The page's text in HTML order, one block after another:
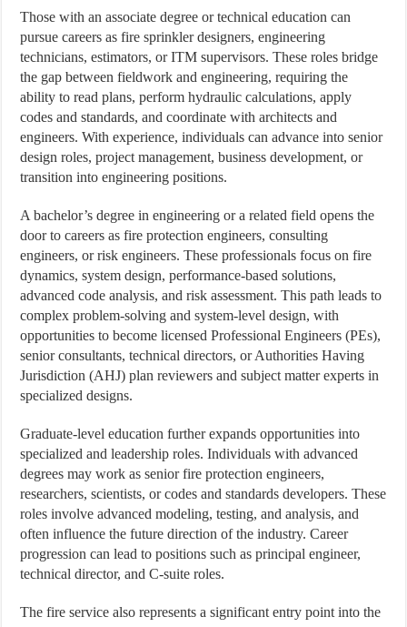
Those with an associate degree or technical education can
pursue careers as fire sprinkler designers, engineering
technicians, estimators, or ITM supervisors. These roles bridge
the gap between fieldwork and engineering, requiring the
ability to read plans, perform hydraulic calculations, apply
codes and standards, and coordinate with architects and
engineers. With experience, individuals can advance into senior
design roles, project management, business development, or
transition into engineering positions.
A bachelor’s degree in engineering or a related field opens the
door to careers as fire protection engineers, consulting
engineers, or risk engineers. These professionals focus on fire
dynamics, system design, performance-based solutions,
advanced code analysis, and risk assessment. This path leads to
complex problem-solving and system-level design, with
opportunities to become licensed Professional Engineers (PEs),
senior consultants, technical directors, or Authorities Having
Jurisdiction (AHJ) plan reviewers and subject matter experts in
specialized designs.
Graduate-level education further expands opportunities into
specialized and leadership roles. Individuals with advanced
degrees may work as senior fire protection engineers,
researchers, scientists, or codes and standards developers. These
roles involve advanced modeling, testing, and analysis, and
often influence the future direction of the industry. Career
progression can lead to positions such as principal engineer,
technical director, and C-suite roles.
The fire service also represents a significant entry point into the